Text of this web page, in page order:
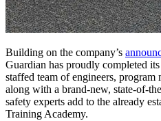
Building on the company’s
Guardian has proudly completed
staffed team of engineers, program
along with a brand-new, state-of-
safety experts add to the already
Training Academy.